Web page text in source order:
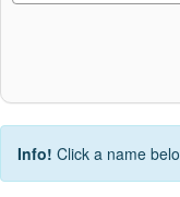
Info! Click a name